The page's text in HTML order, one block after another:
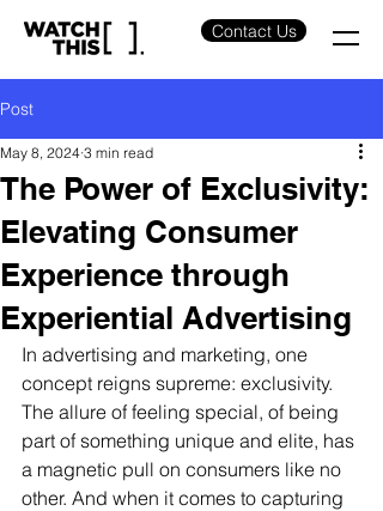
Contact Us
Post
The Power of Exclusivity:
Elevating Consumer
Experience through
Experiential Advertising
May 8, 2024 3 min read
In advertising and marketing, one
concept reigns supreme: exclusivity.
The allure of feeling special, of being
part of something unique and elite, has
a magnetic pull on consumers like no
other. And when it comes to capturing